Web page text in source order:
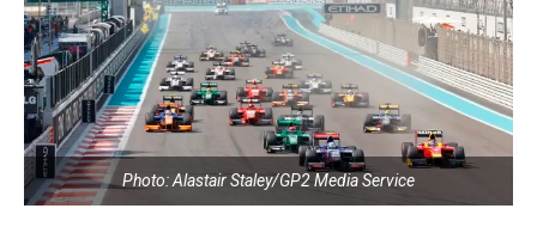
Photo: Alastair Staley/GP2 Media Service